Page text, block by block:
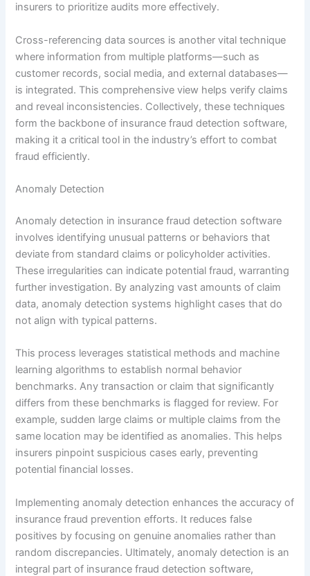
insurers to prioritize audits more effectively.
Cross-referencing data sources is another vital technique
where information from multiple platforms—such as
customer records, social media, and external databases—
is integrated. This comprehensive view helps verify claims
and reveal inconsistencies. Collectively, these techniques
form the backbone of insurance fraud detection software,
making it a critical tool in the industry’s effort to combat
fraud efficiently.
Anomaly Detection
Anomaly detection in insurance fraud detection software
involves identifying unusual patterns or behaviors that
deviate from standard claims or policyholder activities.
These irregularities can indicate potential fraud, warranting
further investigation. By analyzing vast amounts of claim
data, anomaly detection systems highlight cases that do
not align with typical patterns.
This process leverages statistical methods and machine
learning algorithms to establish normal behavior
benchmarks. Any transaction or claim that significantly
differs from these benchmarks is flagged for review. For
example, sudden large claims or multiple claims from the
same location may be identified as anomalies. This helps
insurers pinpoint suspicious cases early, preventing
potential financial losses.
Implementing anomaly detection enhances the accuracy of
insurance fraud prevention efforts. It reduces false
positives by focusing on genuine anomalies rather than
random discrepancies. Ultimately, anomaly detection is an
integral part of insurance fraud detection software,